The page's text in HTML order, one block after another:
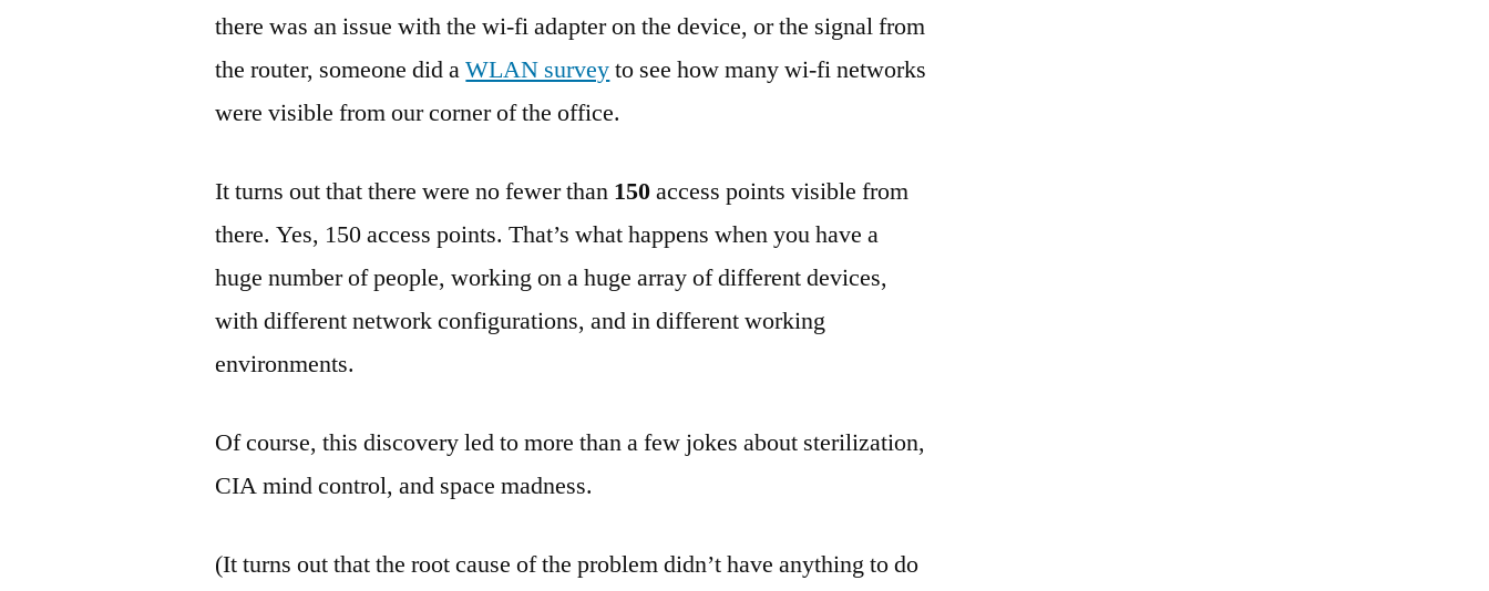
there was an issue with the wi-fi adapter on the device, or the signal from
the router, someone did aWLAN surveyto see how many wi-fi networks
were visible from our corner of the office.
It turns out that there were no fewer than 150access points visible from
there. Yes, 150 access points. That’s what happens when you have a
huge number of people, working on a huge array of different devices,
with different network configurations, and in different working
environments.
Of course, this discovery led to more than a few jokes about sterilization,
CIA mind control, and space madness.
(It turns out that the root cause of the problem didn’t have anything to do